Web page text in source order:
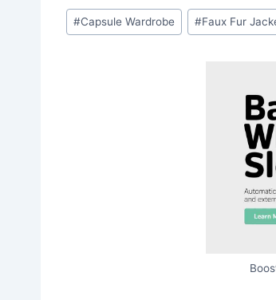
Post
Tags:
#Capsule Wardrobe #Faux Fur